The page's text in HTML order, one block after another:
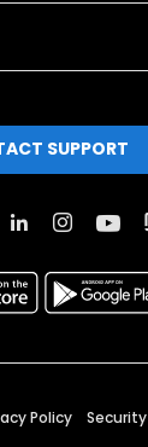
SUPPORT
Policy Security